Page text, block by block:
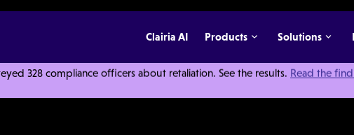
328 compliance officers about retaliation. See the results. Read the
Clairia AI Products Solutions